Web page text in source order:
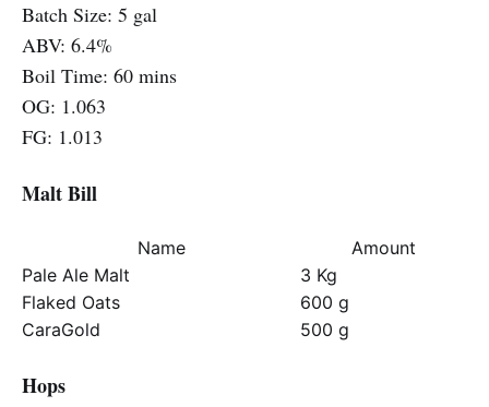
Batch Size: 5 gal
ABV: 6.4%
Boil Time: 60 mins
OG: 1.063
FG: 1.013
Malt Bill
Name
Amount
Pale Ale Malt
3 Kg
Flaked Oats
600 g
CaraGold
500 g
Hops